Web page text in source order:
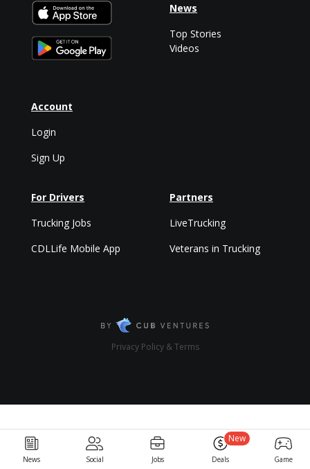
News Social Jobs Deals
New
Game
Account
Login
Sign Up
News
Top Stories
Videos
For Drivers
Trucking Jobs
CDLLife Mobile App
Partners
LiveTrucking
Veterans in Trucking
Privacy Policy & Terms